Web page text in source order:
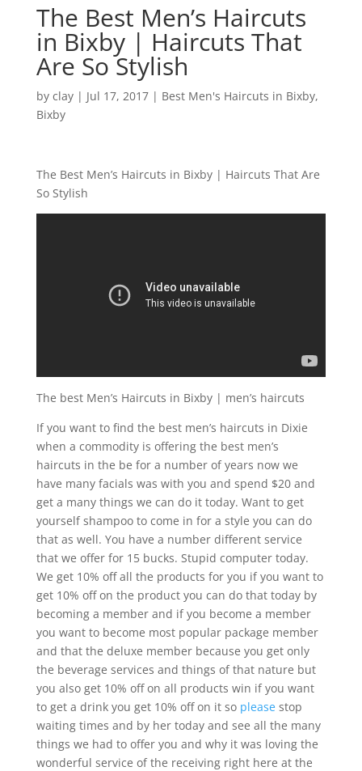
The Best Men’s Haircuts
in Bixby | Haircuts That
Are So Stylish
by clay| Jul 17, 2017| Best Men's Haircuts in Bixby,
Bixby
The Best Men’s Haircuts in Bixby | Haircuts That Are
So Stylish
The best Men’s Haircuts in Bixby | men’s haircuts
If you want to find the best men’s haircuts in Dixie
when a commodity is offering the best men’s
haircuts in the be for a number of years now we
have many facials was with you and spend $20 and
get a many things we can do it today. Want to get
yourself shampoo to come in for a style you can do
that as well. You have a number different service
that we offer for 15 bucks. Stupid computer today.
We get 10% off all the products for you if you want to
get 10% off on the product you can do that today by
becoming a member and if you become a member
you want to become most popular package member
and that the deluxe member because you get only
the beverage services and things of that nature but
you also get 10% off on all products win if you want
to get a drink you get 10% off on it so pleasestop
waiting times and by her today and see all the many
things we had to offer you and why it was loving the
wonderful service of the receiving right here at the